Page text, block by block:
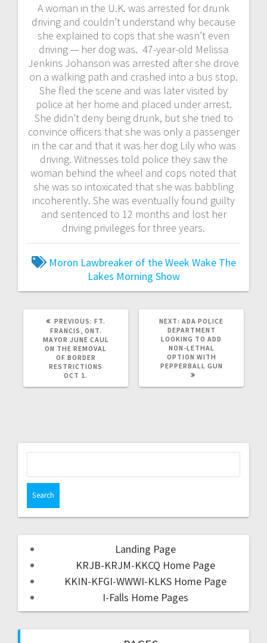
A woman in the U.K. was arrested for drunk
driving and couldn’t understand why because
she explained to cops that she wasn’t even
driving — her dog was. 47-year-old Melissa
Jenkins Johanson was arrested after she drove
on a walking path and crashed into a bus stop.
She fled the scene and was later visited by
police at her home and placed under arrest.
She didn’t deny being drunk, but she tried to
convince officers that she was only a passenger
in the car and that it was her dog Lily who was
driving. Witnesses told police they saw the
woman behind the wheel and cops noted that
she was so intoxicated that she was babbling
incoherently. She was eventually found guilty
and sentenced to 12 months and lost her
driving privileges for three years.
Moron Lawbreaker of the WeekWake The
Lakes Morning Show
PREVIOUS: FT.
FRANCIS, ONT.
MAYOR JUNE CAUL
ON THE REMOVAL
OF BORDER
RESTRICTIONS
OCT 1.
NEXT: ADA POLICE
DEPARTMENT
LOOKING TO ADD
NON-LETHAL
OPTION WITH
PEPPERBALL GUN
Landing Page
KRJB-KRJM-KKCQ Home Page
KKIN-KFGI-WWWI-KLKS Home Page
I-Falls Home Pages